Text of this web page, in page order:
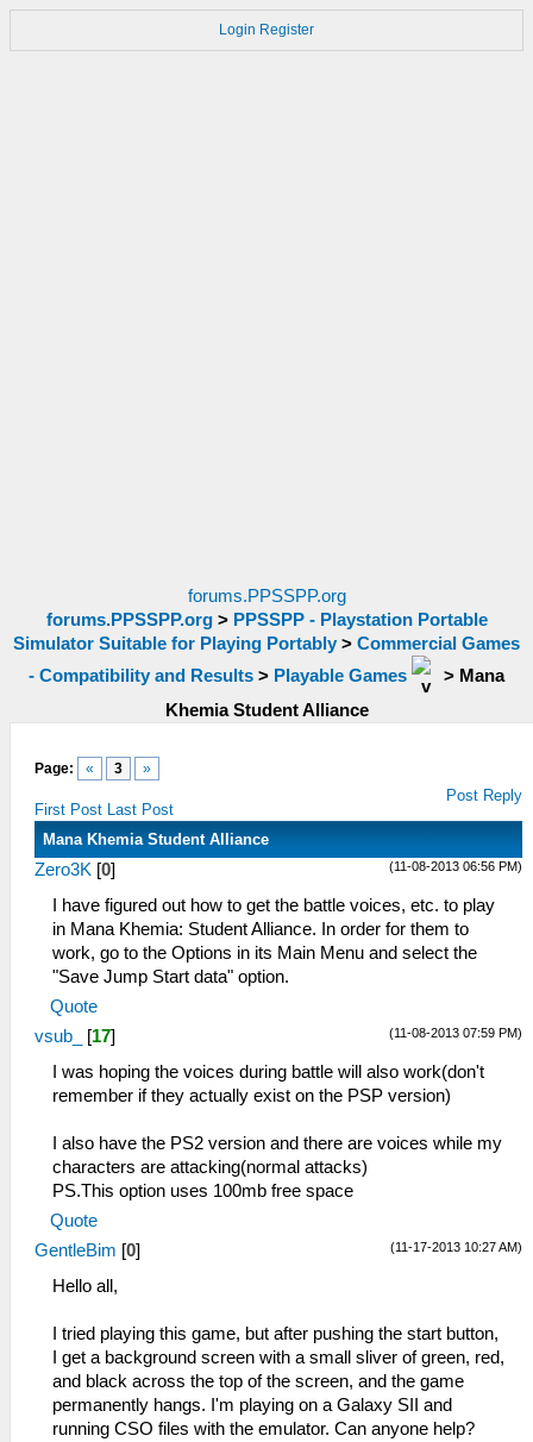
Login Register
forums.PPSSPP.org
forums.PPSSPP.org> PPSSPP - Playstation Portable
Simulator Suitable for Playing Portably > Commercial Games
- Compatibility and Results > Playable Games > Mana
Khemia Student Alliance
Page: « 3 »
First Post Last Post
Post Reply
Mana Khemia Student Alliance
(11-08-2013 06:56 PM)
Zero3K [0]
I have figured out how to get the battle voices, etc. to play
in Mana Khemia: Student Alliance. In order for them to
work, go to the Options in its Main Menu and select the
"Save Jump Start data" option.
Quote
(11-08-2013 07:59 PM)
vsub_ [17]
I was hoping the voices during battle will also work(don't
remember if they actually exist on the PSP version)
I also have the PS2 version and there are voices while my
characters are attacking(normal attacks)
PS.This option uses 100mb free space
Quote
(11-17-2013 10:27 AM)
GentleBim [0]
Hello all,
I tried playing this game, but after pushing the start button,
I get a background screen with a small sliver of green, red,
and black across the top of the screen, and the game
permanently hangs. I'm playing on a Galaxy SII and
running CSO files with the emulator. Can anyone help?